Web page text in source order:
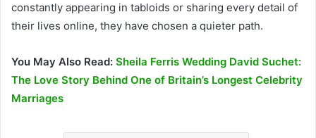
constantly appearing in tabloids or sharing every detail of
their lives online, they have chosen a quieter path.
You May Also Read: Sheila Ferris Wedding David Suchet:
The Love Story Behind One of Britain’s Longest Celebrity
Marriages